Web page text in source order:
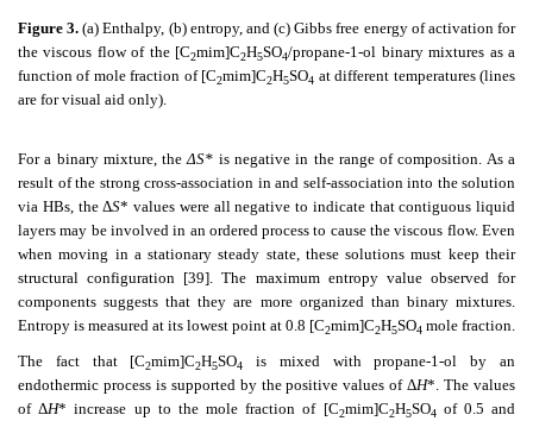
Figure 3.(a) Enthalpy, (b) entropy, and (c) Gibbs free energy of activation for
the viscous flow of the [C2mim]C2H5SO4/propane-1-ol binary mixtures as a
function of mole fraction of [C2mim]C2H5SO4 at different temperatures (lines
are for visual aid only).
For a binary mixture, theΔS* is negative in the range of composition. As a
result of the strong cross-association in and self-association into the solution
via HBs, the ΔS* values were all negative to indicate that contiguous liquid
layers may be involved in an ordered process to cause the viscous flow. Even
when moving in a stationary steady state, these solutions must keep their
structural configuration [39]. The maximum entropy value observed for
components suggests that they are more organized than binary mixtures.
Entropy is measured at its lowest point at 0.8 [C2mim]C2H5SO4 mole fraction.
The fact that [C2mim]C2H5SO4
is mixed with propane-1-ol by an
endothermic process is supported by the positive values of ΔH*. The values
of ΔH* increase up to the mole fraction of [C2mim]C2H5SO4 of 0.5 and